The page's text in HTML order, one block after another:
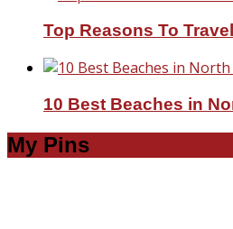
Top Reasons To
10 Best Beaches in
My Pins